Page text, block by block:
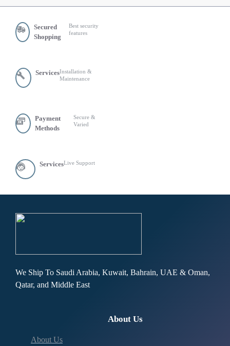
Secured
Shopping
Best security
features
ServicesInstallation &
Maintenance
Payment
Methods
Secure &
Varied
ServicesLive Support
We Ship To Saudi Arabia, Kuwait, Bahrain, UAE & Oman,
Qatar, and Middle East
About Us
About Us